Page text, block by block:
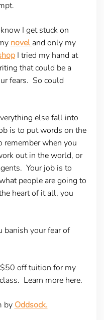
I get stuck on
novel and only my
I tried my hand at
that could be a
fears. So could
else fall into
is to put words on the
remember when you
out in the world, or
Your job is to
people are going to
heart of it all, you
banish your fear of
off tuition for my
Learn more here.
by Oddsock.